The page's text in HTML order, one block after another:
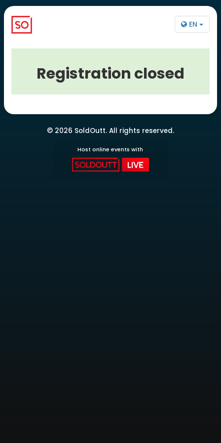
EN
Registration closed
© 2026 SoldOutt. All rights reserved.
Host online events with